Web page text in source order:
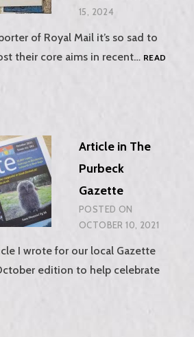
15, 2024
of Royal Mail it’s so sad to
their core aims in recent… READ
Article in The
Purbeck
Gazette
POSTED ON
OCTOBER 10, 2021
I wrote for our local Gazette
edition to help celebrate